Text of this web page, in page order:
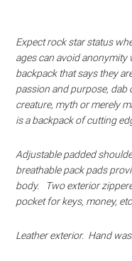
Expect rock star status
ages can avoid
backpack that says they
passion and purpose, dab
creature, myth or merely
is a backpack of cutting
Adjustable padded
breathable pack pads
body. Two exterior
pocket for keys, money, etc.
Leather exterior. Hand